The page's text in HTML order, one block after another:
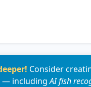
Consider
— includingAI fish